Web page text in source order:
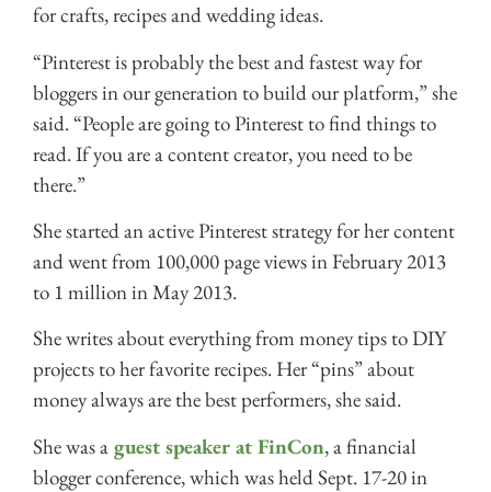
for crafts, recipes and wedding ideas.
“Pinterest is probably the best and fastest way for
bloggers in our generation to build our platform,” she
said. “People are going to Pinterest to find things to
read. If you are a content creator, you need to be
there.”
She started an active Pinterest strategy for her content
and went from 100,000 page views in February 2013
to 1 million in May 2013.
She writes about everything from money tips to DIY
projects to her favorite recipes. Her “pins” about
money always are the best performers, she said.
She was a guest speaker at FinCon, a financial
blogger conference, which was held Sept. 17-20 in